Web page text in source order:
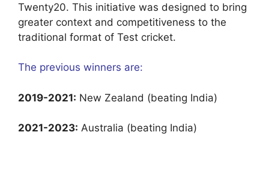
Twenty20. This initiative was designed to bring
greater context and competitiveness to the
traditional format of Test cricket.
The previous winners are:
2019-2021: New Zealand (beating India)
2021-2023: Australia (beating India)